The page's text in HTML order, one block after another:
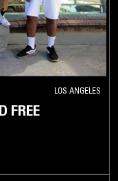
LOS ANGELES
FREE